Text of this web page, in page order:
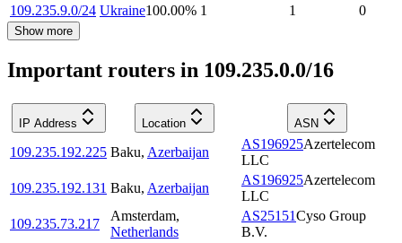
109.235.9.0/24 Ukraine100.00% 1 1 0
Show more
Important routers in 109.235.0.0/16
IP Address Location ASN
109.235.192.225 Baku, Azerbaijan
AS196925Azertelecom
LLC
109.235.192.131 Baku, Azerbaijan
AS196925Azertelecom
LLC
109.235.73.217
Amsterdam,
Netherlands
AS25151Cyso Group
B.V.